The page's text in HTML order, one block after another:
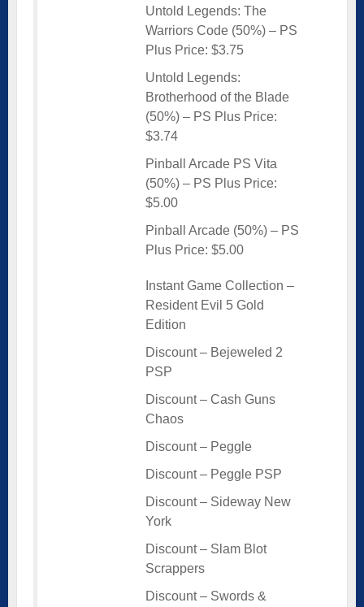
Untold Legends: The
Warriors Code (50%) – PS
Plus Price: $3.75
Untold Legends:
Brotherhood of the Blade
(50%) – PS Plus Price:
$3.74
Pinball Arcade PS Vita
(50%) – PS Plus Price:
$5.00
Pinball Arcade (50%) – PS
Plus Price: $5.00
Instant Game Collection –
Resident Evil 5 Gold
Edition
Discount – Bejeweled 2
PSP
Discount – Cash Guns
Chaos
Discount – Peggle
Discount – Peggle PSP
Discount – Sideway New
York
Discount – Slam Blot
Scrappers
Discount – Swords &